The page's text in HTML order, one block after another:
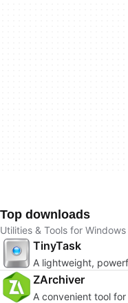
Top downloads
Utilities & Tools for Windows
TinyTask
A lightweight,
ZArchiver
A convenient tool